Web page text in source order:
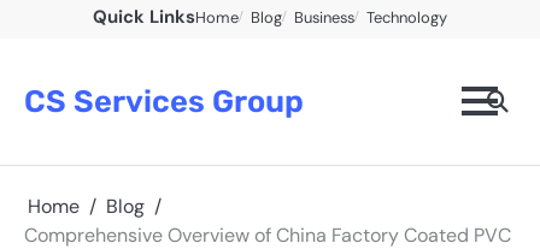
Quick LinksHome Blog Business Technology
CS Services Group
Home
Blog
Comprehensive Overview of China Factory Coated PVC